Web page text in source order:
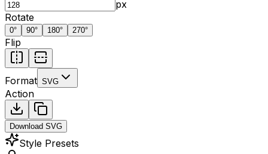
px
Rotate
0° 90° 180° 270°
Flip
Format SVG
Action
Download SVG
Style Presets